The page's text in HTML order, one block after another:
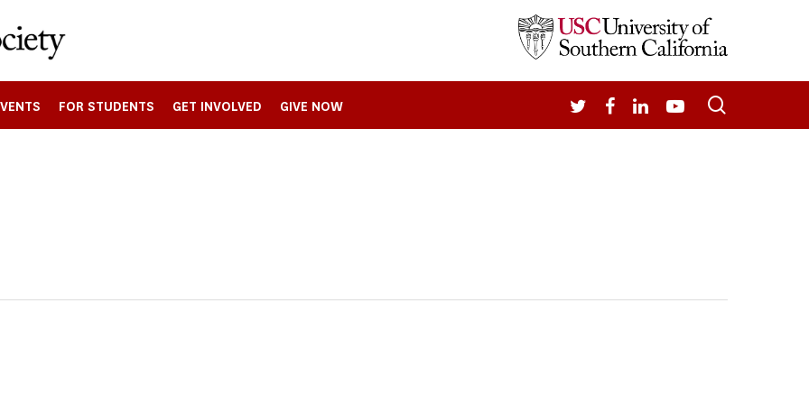
FOR STUDENTS GET INVOLVED GIVE NOW TWITTERFACEBOOK
LINKEDIN
YOUTUBE